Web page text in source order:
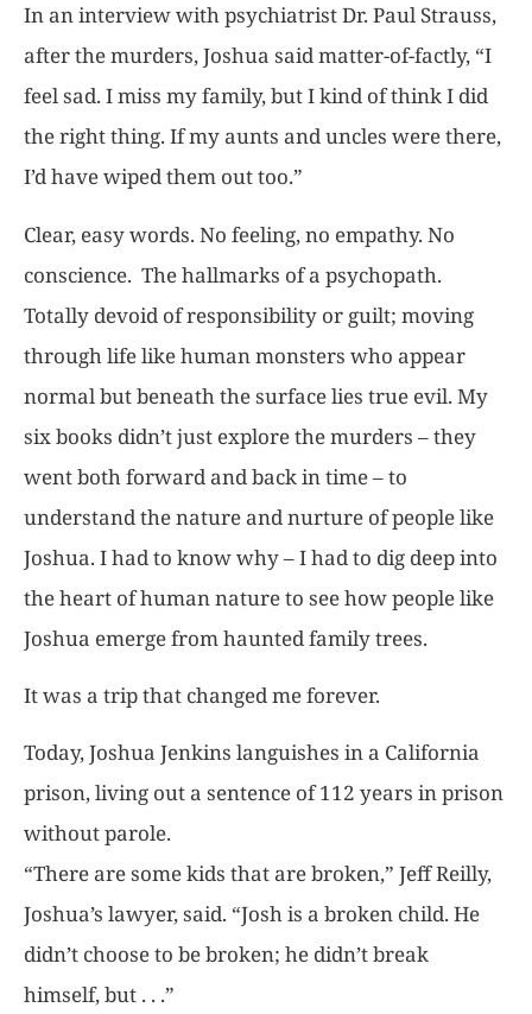
In an interview with psychiatrist Dr. Paul Strauss,
after the murders, Joshua said matter-of-factly, “I
feel sad. I miss my family, but I kind of think I did
the right thing. If my aunts and uncles were there,
I’d have wiped them out too.”
Clear, easy words. No feeling, no empathy. No
conscience. The hallmarks of a psychopath.
Totally devoid of responsibility or guilt; moving
through life like human monsters who appear
normal but beneath the surface lies true evil. My
six books didn’t just explore the murders – they
went both forward and back in time – to
understand the nature and nurture of people like
Joshua. I had to know why – I had to dig deep into
the heart of human nature to see how people like
Joshua emerge from haunted family trees.
It was a trip that changed me forever.
Today, Joshua Jenkins languishes in a California
prison, living out a sentence of 112 years in prison
without parole.
“There are some kids that are broken,” Jeff Reilly,
Joshua’s lawyer, said. “Josh is a broken child. He
didn’t choose to be broken; he didn’t break
himself, but . . .”